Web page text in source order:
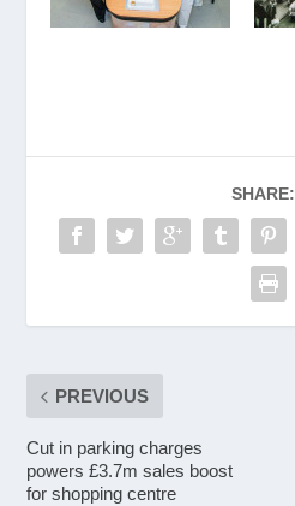
SHARE:
PREVIOUS
Cut in parking charges
powers £3.7m sales boost
for shopping centre